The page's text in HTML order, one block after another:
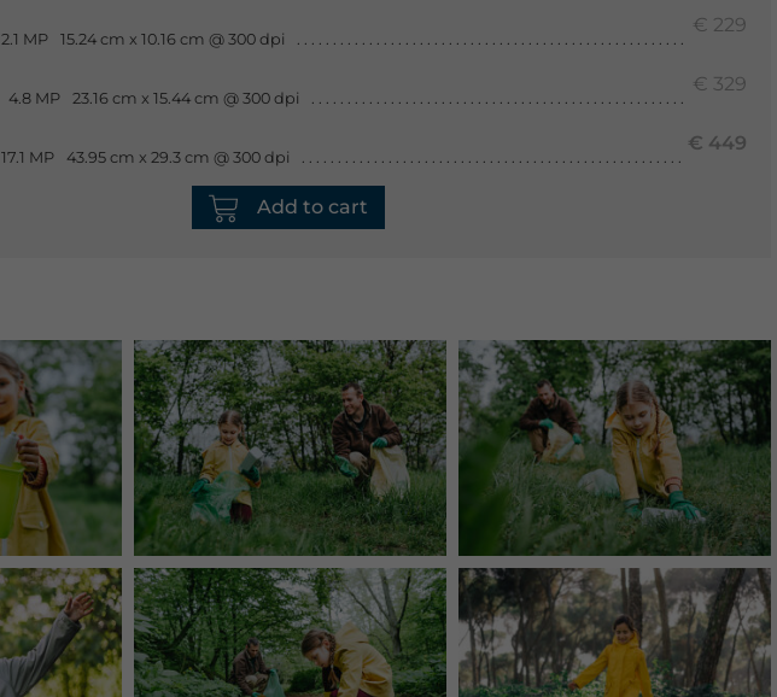
2.1 MP 15.24 cm x 10.16 cm @ 300 dpi
€ 229
4.8 MP 23.16 cm x 15.44 cm @ 300 dpi
€ 329
17.1 MP 43.95 cm x 29.3 cm @ 300 dpi
€ 449
Add to cart